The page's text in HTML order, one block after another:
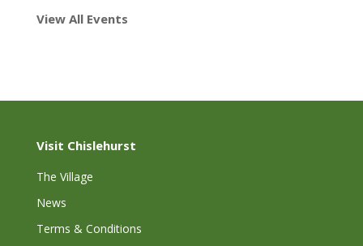
View All Events
Visit Chislehurst
The Village
News
Terms & Conditions